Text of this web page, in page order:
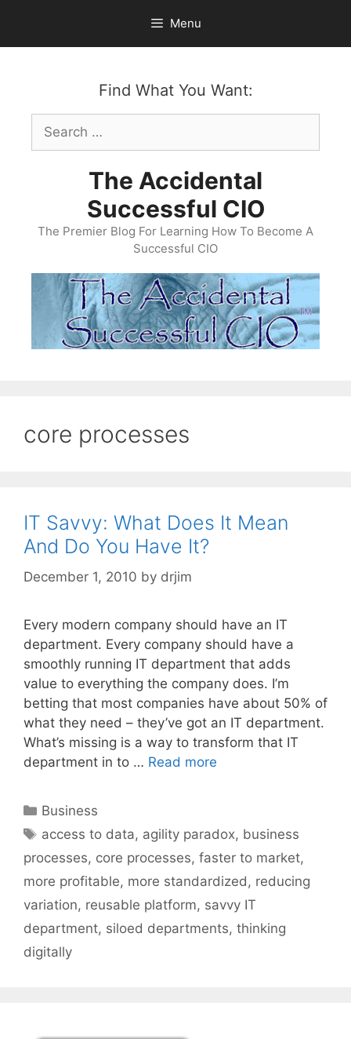
content
Menu
Find What You Want:
Search
for:
The Accidental
Successful CIO
The Premier Blog For Learning How To Become A
Successful CIO
core processes
IT Savvy: What Does It Mean
And Do You Have It?
December 1, 2010 by drjim
Every modern company should have an IT
department. Every company should have a
smoothly running IT department that adds
value to everything the company does. I’m
betting that most companies have about 50% of
what they need – they’ve got an IT department.
What’s missing is a way to transform that IT
department in to … Read more
Categories
Business
Tags
access to data, agility paradox, business
processes, core processes, faster to market,
more profitable, more standardized , reducing
variation, reusable platform, savvy IT
department, siloed departments, thinking
digitally